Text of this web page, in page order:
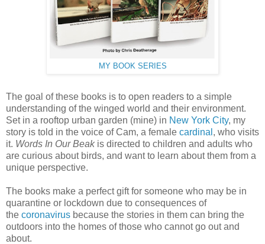
MY BOOK SERIES
The goal of these books is to open readers to a simple
understanding of the winged world and their environment.
Set in a rooftop urban garden (mine) in New York City, my
story is told in the voice of Cam, a female cardinal , who visits
it. Words In Our Beak is directed to children and adults who
are curious about birds, and want to learn about them from a
unique perspective.
The books make a perfect gift for someone who may be in
quarantine or lockdown due to consequences of
the coronavirus because the stories in them can bring the
outdoors into the homes of those who cannot go out and
about.